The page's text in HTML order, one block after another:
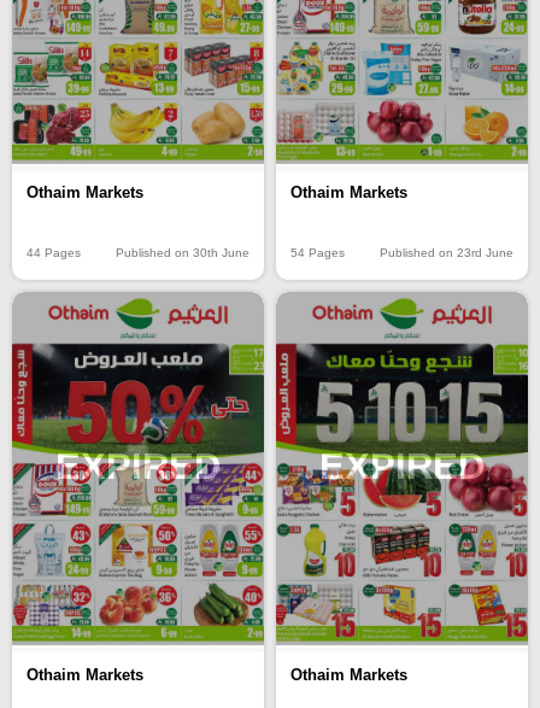
Othaim Markets
44 Pages Published on 30th June
Othaim Markets
54 Pages Published on 23rd June
EXPIRED
Othaim Markets
EXPIRED
Othaim Markets